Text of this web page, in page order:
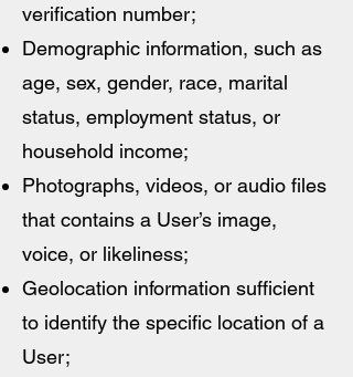
verification number;
Demographic information, such as
age, sex, gender, race, marital
status, employment status, or
household income;
Photographs, videos, or audio files
that contains a User’s image,
voice, or likeliness;
Geolocation information sufficient
to identify the specific location of a
User;